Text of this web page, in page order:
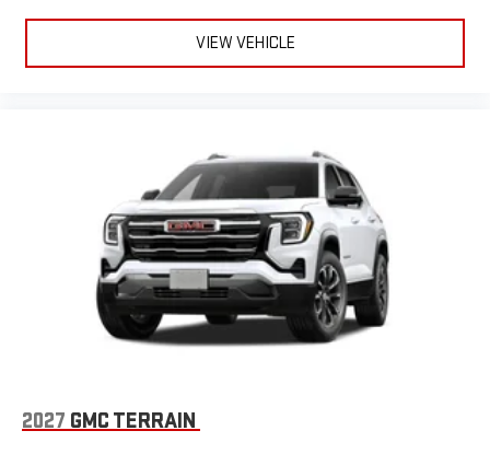
VIEW VEHICLE
2027 GMC TERRAIN